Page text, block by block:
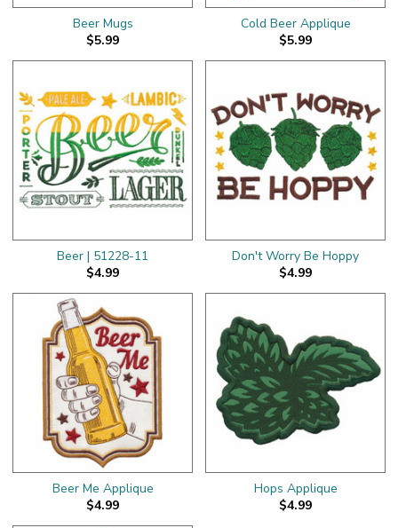
Beer Mugs
$5.99
Cold Beer Applique
$5.99
Beer | 51228-11
$4.99
Don't Worry Be Hoppy
$4.99
Beer Me Applique
$4.99
Hops Applique
$4.99